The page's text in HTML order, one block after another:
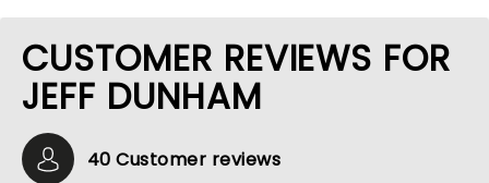
CUSTOMER REVIEWS FOR
JEFF DUNHAM
40 Customer reviews